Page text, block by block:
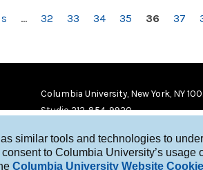
similar tools and technologies to
to Columbia University’s usage
Columbia University Website
… 32 33 34 35 36 37
Columbia University, New York, NY
Studio 212-854-9920